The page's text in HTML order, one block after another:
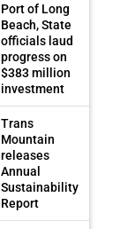
Port of Long
Beach, State
officials laud
progress on
$383 million
investment
Trans
Mountain
releases
Annual
Sustainability
Report